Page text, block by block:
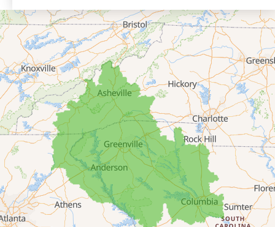
Franklin Springs
Lakemont
Lavonia
Martin
Mount Airy
Mountain City
Rabun Gap
Royston
Tallulah Falls
Tiger